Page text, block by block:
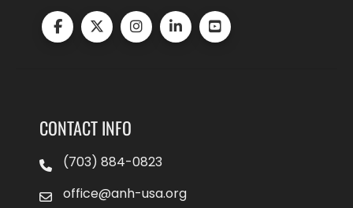
CONTACT INFO
(703) 884-0823
office@anh-usa.org